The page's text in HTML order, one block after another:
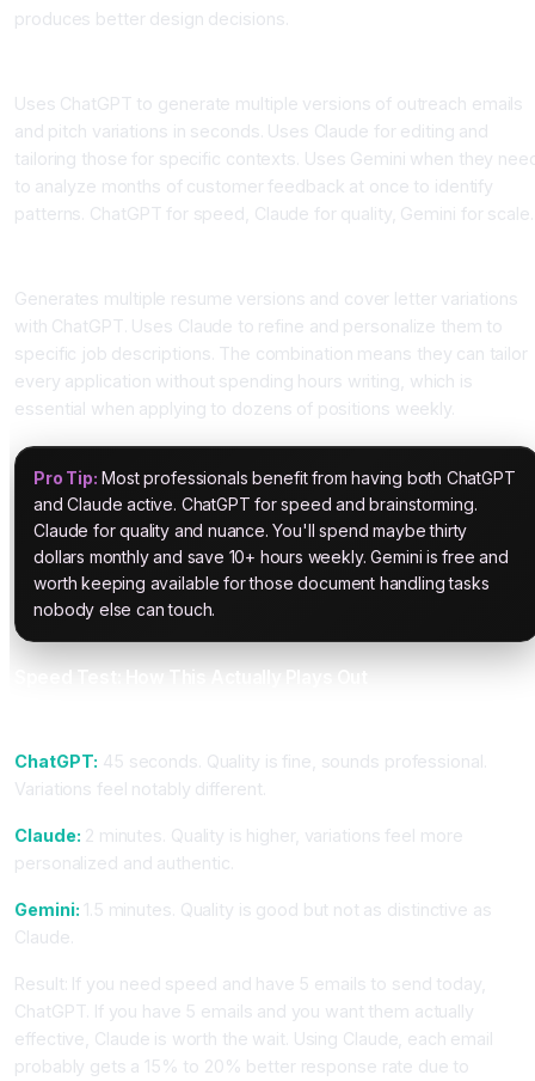
produces better design decisions.
Uses ChatGPT to generate multiple versions of outreach emails
and pitch variations in seconds. Uses Claude for editing and
tailoring those for specific contexts. Uses Gemini when they
to analyze months of customer feedback at once to identify
patterns. ChatGPT for speed, Claude for quality, Gemini for scale.
Generates multiple resume versions and cover letter variations
with ChatGPT. Uses Claude to refine and personalize them to
specific job descriptions. The combination means they can tailor
every application without spending hours writing, which is
essential when applying to dozens of positions weekly.
Pro Tip: Most professionals benefit from having both ChatGPT
and Claude active. ChatGPT for speed and brainstorming.
Claude for quality and nuance. You'll spend maybe thirty
dollars monthly and save 10+ hours weekly. Gemini is free and
worth keeping available for those document handling tasks
nobody else can touch.
ChatGPT: 45 seconds. Quality is fine, sounds professional.
Variations feel notably different.
Claude: 2 minutes. Quality is higher, variations feel more
personalized and authentic.
Gemini: 1.5 minutes. Quality is good but not as distinctive as
Claude.
Result: If you need speed and have 5 emails to send today,
ChatGPT. If you have 5 emails and you want them actually
effective, Claude is worth the wait. Using Claude, each email
probably gets a 15% to 20% better response rate due to